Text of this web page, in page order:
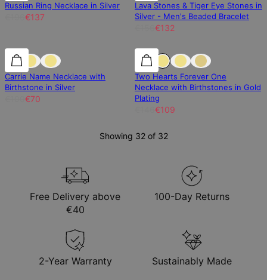
Russian Ring Necklace in Silver
€137
Lava Stones & Tiger Eye Stones in
Silver - Men's Beaded Bracelet
€132
30% off 30% off
Carrie Name Necklace with
Birthstone in Silver
€70
25% off
Two Hearts Forever One
Necklace with Birthstones in Gold
Plating
€109
Showing 32 of 32
Free Delivery above
€40
100-Day Returns
2-Year Warranty Sustainably Made